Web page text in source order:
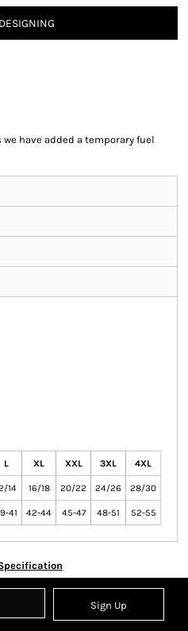
have added a temporary fuel
L XL XXL 3XL 4XL
14 16/18 20/22 24/26 28/30
41 42-44 45-47 48-51 52-55
Sign Up